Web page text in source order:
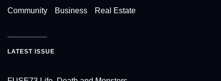
Community Business Real Estate
LATEST ISSUE